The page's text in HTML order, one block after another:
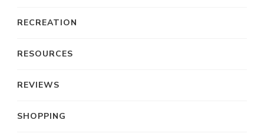
RECREATION
RESOURCES
REVIEWS
SHOPPING